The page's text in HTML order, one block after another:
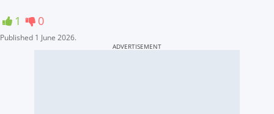
1 0
Published 1 June 2026.
ADVERTISEMENT